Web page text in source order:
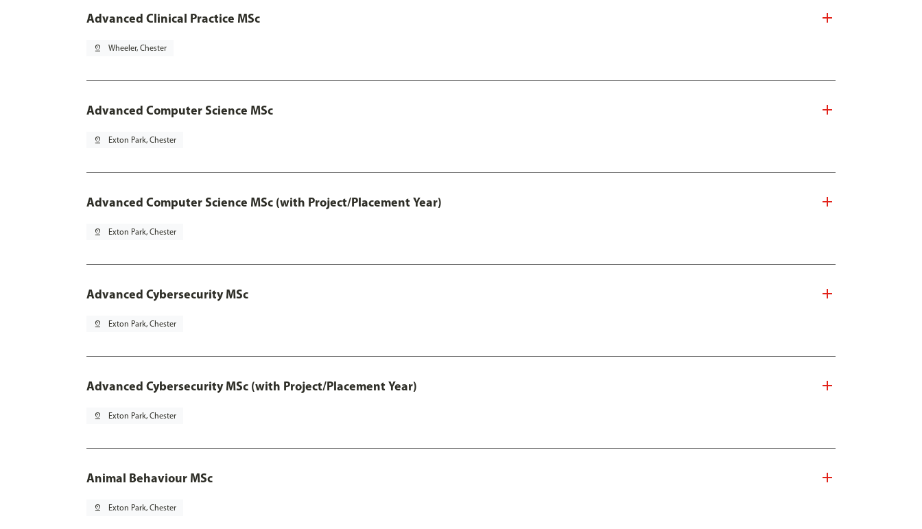
Advanced Clinical Practice MSc
pin_drop Wheeler, Chester
Advanced Computer Science MSc
pin_drop Exton Park, Chester
Advanced Computer Science MSc (with Project/Placement Year)
pin_drop Exton Park, Chester
Advanced Cybersecurity MSc
pin_drop Exton Park, Chester
Advanced Cybersecurity MSc (with Project/Placement Year)
pin_drop Exton Park, Chester
Animal Behaviour MSc
pin_drop Exton Park, Chester